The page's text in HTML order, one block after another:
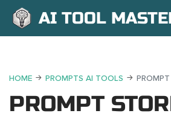
AI TOOL
HOME PROMPTS AI TOOLS
PROMPT